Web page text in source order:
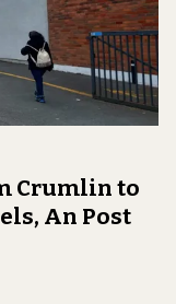
Crumlin to
An Post